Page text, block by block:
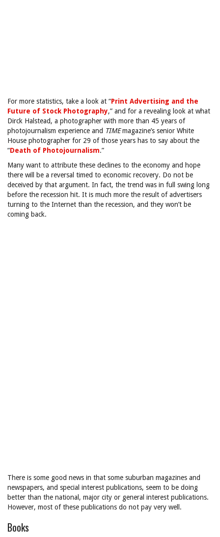
For more statistics, take a look at “Print Advertising and the
Future of Stock Photography,” and for a revealing look at what
Dirck Halstead, a photographer with more than 45 years of
photojournalism experience and TIMEmagazine’s senior White
House photographer for 29 of those years has to say about the
“Death of Photojournalism.”
Many want to attribute these declines to the economy and hope
there will be a reversal timed to economic recovery. Do not be
deceived by that argument. In fact, the trend was in full swing long
before the recession hit. It is much more the result of advertisers
turning to the Internet than the recession, and they won’t be
coming back.
There is some good news in that some suburban magazines and
newspapers, and special interest publications, seem to be doing
better than the national, major city or general interest publications.
However, most of these publications do not pay very well.
Books